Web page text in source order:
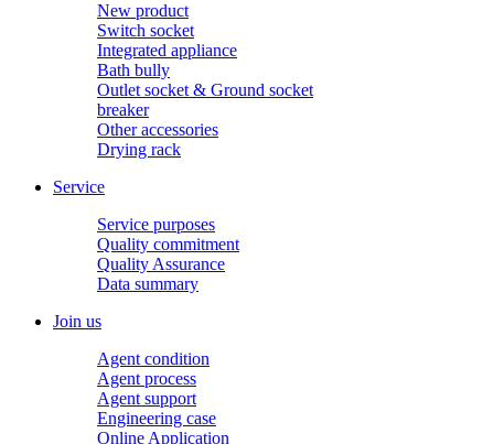
New product
Switch socket
Integrated appliance
Bath bully
Outlet socket & Ground socket
breaker
Other accessories
Drying rack
Service
Service purposes
Quality commitment
Quality Assurance
Data summary
Join us
Agent condition
Agent process
Agent support
Engineering case
Online Application